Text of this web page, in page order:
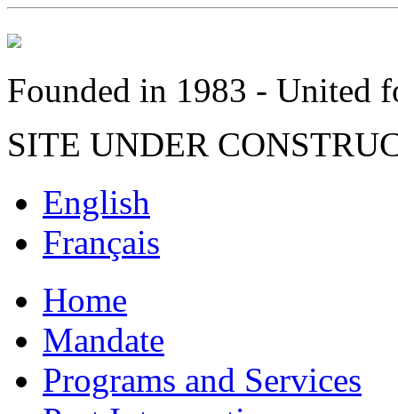
Founded in 1983 - United
SITE UNDER
English
Français
Home
Mandate
Programs and Services